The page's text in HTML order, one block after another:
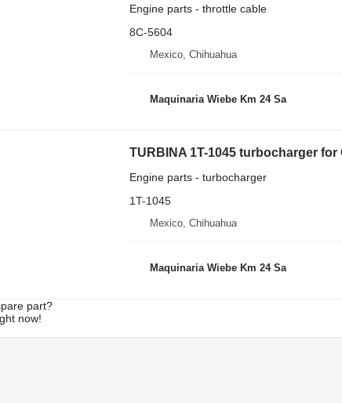
Engine parts - throttle cable
8C-5604
Mexico, Chihuahua
Maquinaria Wiebe Km 24 Sa
TURBINA 1T-1045 turbocharger
Engine parts - turbocharger
1T-1045
Mexico, Chihuahua
Maquinaria Wiebe Km 24 Sa
part?
now!